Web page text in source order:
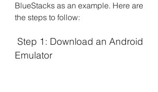
BlueStacks as an example. Here are
the steps to follow:
Emulator